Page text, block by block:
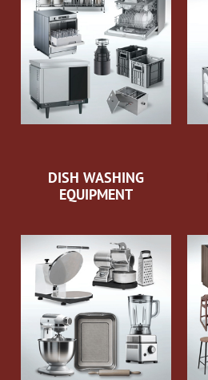
DISH WASHING
EQUIPMENT